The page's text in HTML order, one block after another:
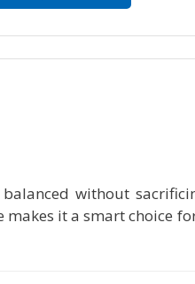
without
makes it a smart choice